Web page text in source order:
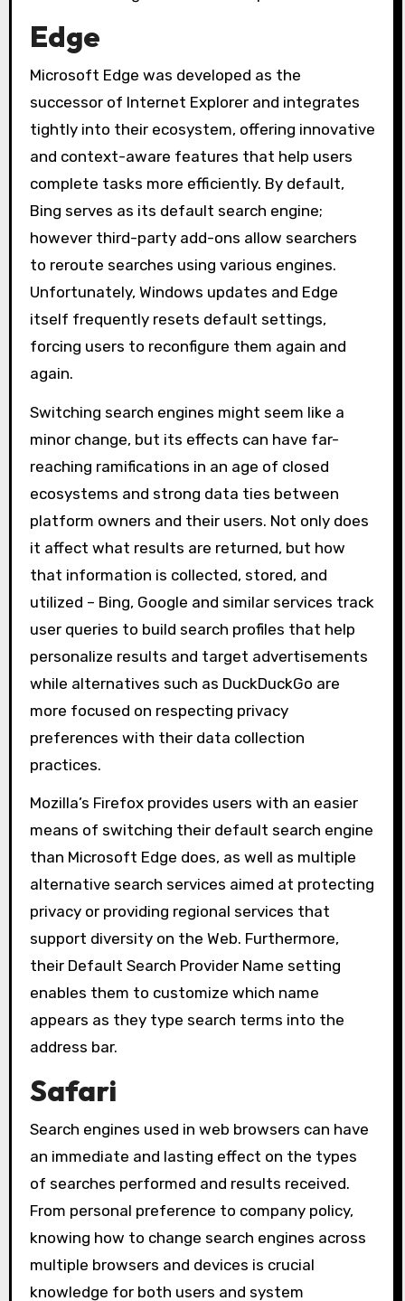
Edge
Microsoft Edge was developed as the
successor of Internet Explorer and integrates
tightly into their ecosystem, offering innovative
and context-aware features that help users
complete tasks more efficiently. By default,
Bing serves as its default search engine;
however third-party add-ons allow searchers
to reroute searches using various engines.
Unfortunately, Windows updates and Edge
itself frequently resets default settings,
forcing users to reconfigure them again and
again.
Switching search engines might seem like a
minor change, but its effects can have far-
reaching ramifications in an age of closed
ecosystems and strong data ties between
platform owners and their users. Not only does
it affect what results are returned, but how
that information is collected, stored, and
utilized – Bing, Google and similar services track
user queries to build search profiles that help
personalize results and target advertisements
while alternatives such as DuckDuckGo are
more focused on respecting privacy
preferences with their data collection
practices.
Mozilla’s Firefox provides users with an easier
means of switching their default search engine
than Microsoft Edge does, as well as multiple
alternative search services aimed at protecting
privacy or providing regional services that
support diversity on the Web. Furthermore,
their Default Search Provider Name setting
enables them to customize which name
appears as they type search terms into the
address bar.
Safari
Search engines used in web browsers can have
an immediate and lasting effect on the types
of searches performed and results received.
From personal preference to company policy,
knowing how to change search engines across
multiple browsers and devices is crucial
knowledge for both users and system